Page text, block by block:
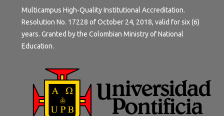
Multicampus High-Quality Institutional Accreditation.
Resolution No. 17228 of October 24, 2018, valid for six (6)
years. Granted by the Colombian Ministry of National
Education.